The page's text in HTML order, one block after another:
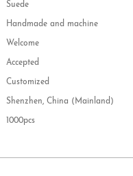
Suede
Handmade and machine
Welcome
Accepted
Customized
Shenzhen, China (Mainland)
1000pcs